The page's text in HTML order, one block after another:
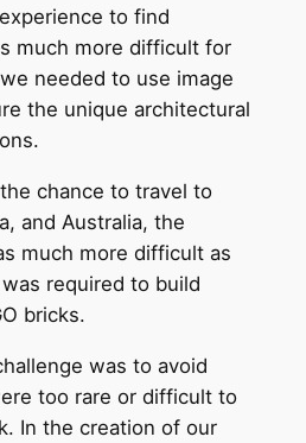
to find
much more difficult for
needed to use image
the unique architectural
chance to travel to
and Australia, the
much more difficult as
required to build
bricks.
was to avoid
too rare or difficult to
In the creation of our